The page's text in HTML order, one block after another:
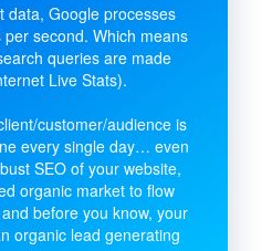
data, Google processes
second. Which means
queries are made
Live Stats).
customer/audience is
every single day… even
SEO of your website,
organic market to flow
before you know, your
organic lead generating